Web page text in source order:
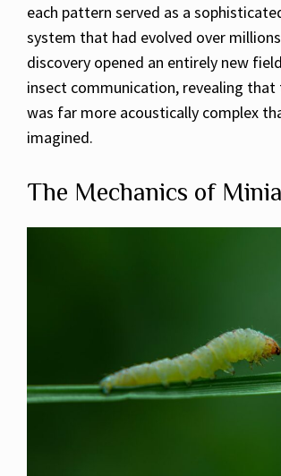
each pattern served as a
system that had evolved over
discovery opened an entirely new
insect communication, revealing
was far more acoustically complex
imagined.
The Mechanics of